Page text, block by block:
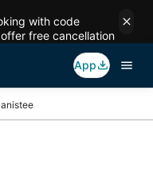
with code
offer free cancellation
App